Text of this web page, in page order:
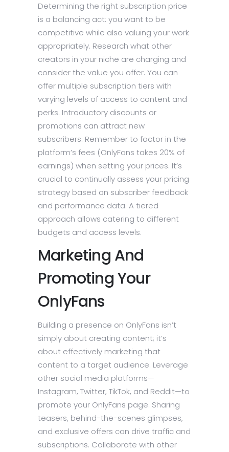
Determining the right subscription price
is a balancing act: you want to be
competitive while also valuing your work
appropriately. Research what other
creators in your niche are charging and
consider the value you offer. You can
offer multiple subscription tiers with
varying levels of access to content and
perks. Introductory discounts or
promotions can attract new
subscribers. Remember to factor in the
platform’s fees (OnlyFans takes 20% of
earnings) when setting your prices. It’s
crucial to continually assess your pricing
strategy based on subscriber feedback
and performance data. A tiered
approach allows catering to different
budgets and access levels.
Marketing And
Promoting Your
OnlyFans
Building a presence on OnlyFans isn’t
simply about creating content; it’s
about effectively marketing that
content to a target audience. Leverage
other social media platforms—
Instagram, Twitter, TikTok, and Reddit—to
promote your OnlyFans page. Sharing
teasers, behind-the-scenes glimpses,
and exclusive offers can drive traffic and
subscriptions. Collaborate with other